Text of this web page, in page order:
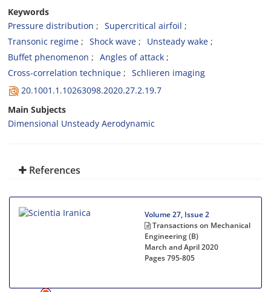
Keywords
Pressure distribution
Supercritical airfoil
Transonic regime
Shock wave
Unsteady wake
Buffet phenomenon
Angles of attack
Cross-correlation technique
Schlieren imaging
20.1001.1.10263098.2020.27.2.19.7
Main Subjects
Dimensional Unsteady Aerodynamic
References
Volume 27, Issue 2
Transactions on Mechanical
Engineering (B)
March and April 2020
Pages795-805